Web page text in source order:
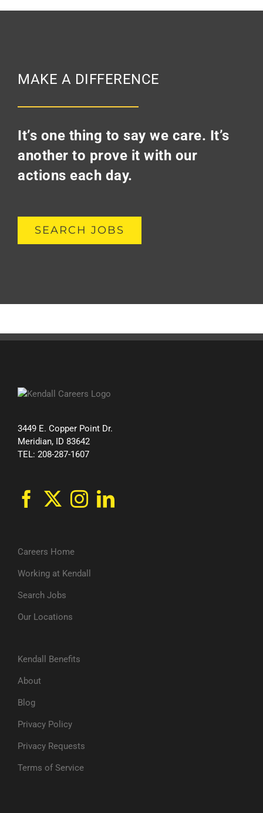
MAKE A DIFFERENCE
It’s one thing to say we care. It’s
another to prove it with our
actions each day.
SEARCH JOBS
3449 E. Copper Point Dr.
Meridian, ID 83642
TEL: 208-287-1607
Careers Home
Working at Kendall
Search Jobs
Our Locations
Kendall Benefits
About
Blog
Privacy Policy
Privacy Requests
Terms of Service